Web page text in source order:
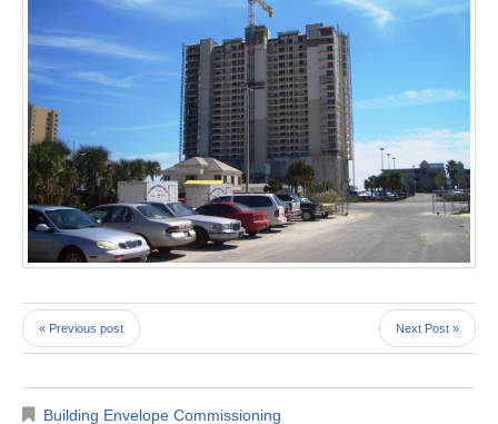
« Previous post Next Post »
Building Envelope Commissioning